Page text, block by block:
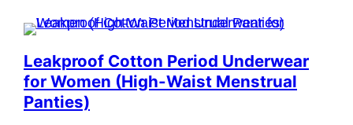
Leakproof Cotton Period Underwear
for Women (High-Waist Menstrual
Panties)